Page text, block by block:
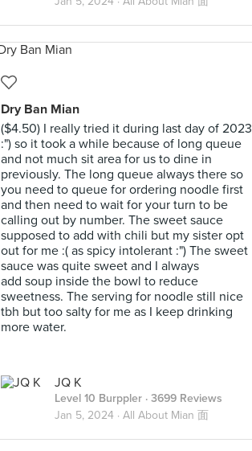
Dry Ban Mian
($4.50) I really tried it during last day of 2023
:") so it took a while because of long queue
and not much sit area for us to dine in
previously. The long queue always there so
you need to queue for ordering noodle first
and then need to wait for your turn to be
calling out by number. The sweet sauce
supposed to add with chili but my sister opt
out for me :( as spicy intolerant :") The sweet
sauce was quite sweet and I always
add soup inside the bowl to reduce
sweetness. The serving for noodle still nice
tbh but too salty for me as I keep drinking
more water.
JQ K
Level 10 Burppler · 3699 Reviews
Jan 5, 2024 · All About Mian 面